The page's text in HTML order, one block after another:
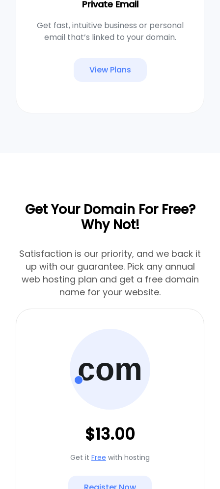
Private Email
Get fast, intuitive business or personal
email that’s linked to your domain.
View Plans
Get Your Domain For Free?
Why Not!
Satisfaction is our priority, and we back it
up with our guarantee. Pick any annual
web hosting plan and get a free domain
name for your website.
com
$13.00
Get it Free with hosting